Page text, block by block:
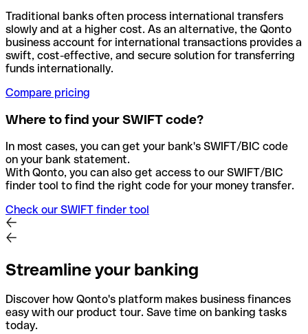
Traditional banks often process international transfers
slowly and at a higher cost. As an alternative, the Qonto
business account for international transactions provides a
swift, cost-effective, and secure solution for transferring
funds internationally.
Compare pricing
Where to find your SWIFT code?
In most cases, you can get your bank's SWIFT/BIC code
on your bank statement.
With Qonto, you can also get access to our SWIFT/BIC
finder tool to find the right code for your money transfer.
Check our SWIFT finder tool
Streamline your banking
Discover how Qonto's platform makes business finances
easy with our product tour. Save time on banking tasks
today.